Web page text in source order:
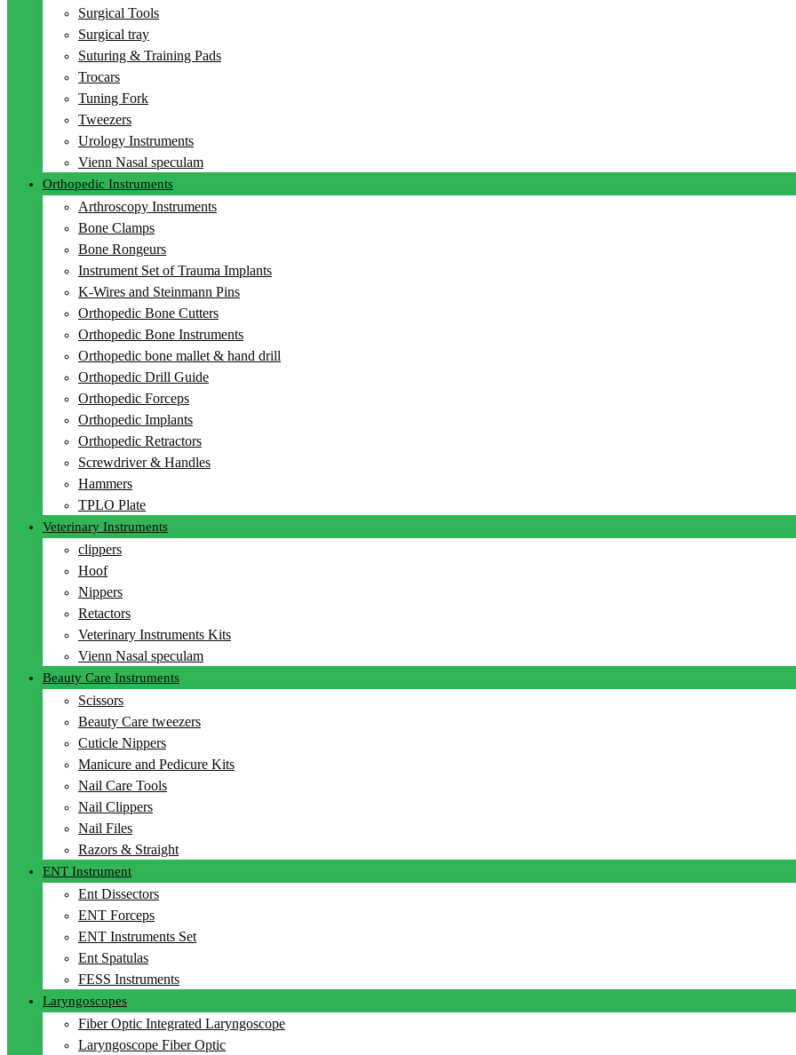
Surgical Tools
Surgical tray
Suturing & Training Pads
Trocars
Tuning Fork
Tweezers
Urology Instruments
Vienn Nasal speculam
Orthopedic Instruments
Arthroscopy Instruments
Bone Clamps
Bone Rongeurs
Instrument Set of Trauma Implants
K-Wires and Steinmann Pins
Orthopedic Bone Cutters
Orthopedic Bone Instruments
Orthopedic bone mallet & hand drill
Orthopedic Drill Guide
Orthopedic Forceps
Orthopedic Implants
Orthopedic Retractors
Screwdriver & Handles
Hammers
TPLO Plate
Veterinary Instruments
clippers
Hoof
Nippers
Retactors
Veterinary Instruments Kits
Vienn Nasal speculam
Beauty Care Instruments
Scissors
Beauty Care tweezers
Cuticle Nippers
Manicure and Pedicure Kits
Nail Care Tools
Nail Clippers
Nail Files
Razors & Straight
ENT Instrument
Ent Dissectors
ENT Forceps
ENT Instruments Set
Ent Spatulas
FESS Instruments
Laryngoscopes
Fiber Optic Integrated Laryngoscope
Laryngoscope Fiber Optic